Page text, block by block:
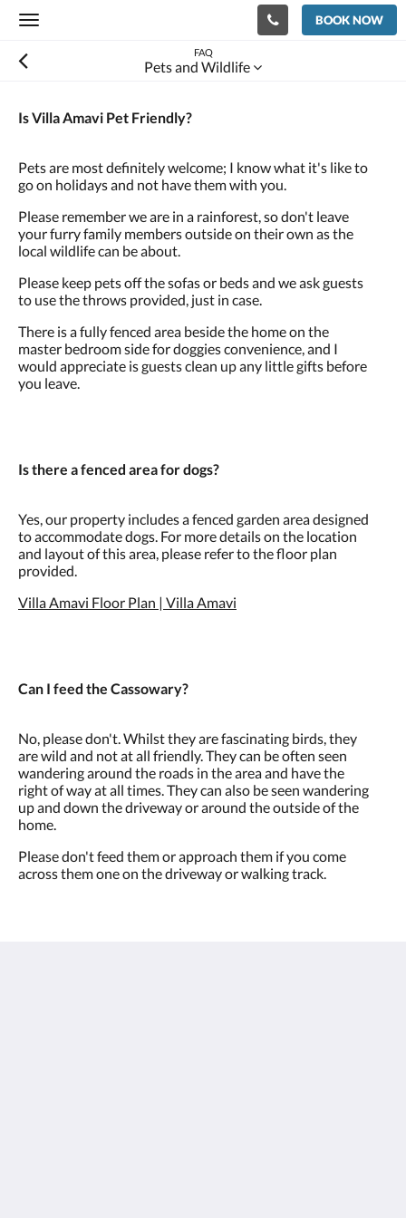
Toggle
BOOK NOW
FAQ
Pets and Wildlife
Is Villa Amavi Pet Friendly?
Pets are most definitely welcome; I know what it's like to
go on holidays and not have them with you.
Please remember we are in a rainforest, so don't leave
your furry family members outside on their own as the
local wildlife can be about.
Please keep pets off the sofas or beds and we ask guests
to use the throws provided, just in case.
There is a fully fenced area beside the home on the
master bedroom side for doggies convenience, and I
would appreciate is guests clean up any little gifts before
you leave.
Is there a fenced area for dogs?
Yes, our property includes a fenced garden area designed
to accommodate dogs. For more details on the location
and layout of this area, please refer to the floor plan
provided.
Villa Amavi Floor Plan | Villa Amavi
Can I feed the Cassowary?
No, please don't. Whilst they are fascinating birds, they
are wild and not at all friendly. They can be often seen
wandering around the roads in the area and have the
right of way at all times. They can also be seen wandering
up and down the driveway or around the outside of the
home.
Please don't feed them or approach them if you come
across them one on the driveway or walking track.